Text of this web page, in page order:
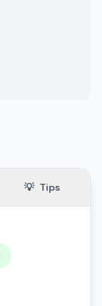
💡 Tips